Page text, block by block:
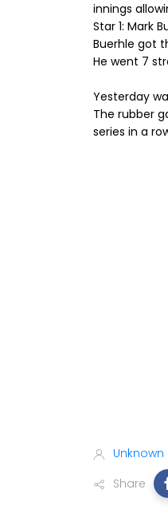
innings
Star 1: Mark
Buerhle got
He went 7
Yesterday
The rubber
series in a
Unknown
Share